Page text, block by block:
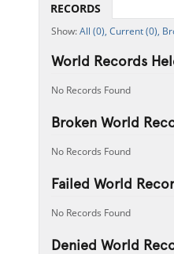
RECORDS
All (0), Current (0),
World Records
No Records Found
Broken World
No Records Found
Failed World
No Records Found
Denied World